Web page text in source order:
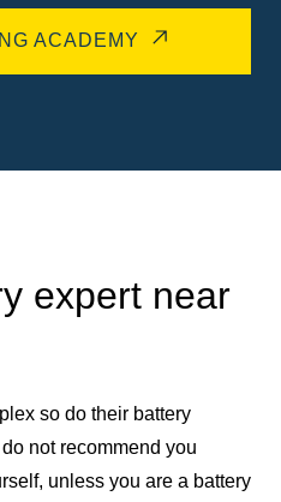
ACADEMY
expert near
so do their battery
not recommend you
unless you are a battery